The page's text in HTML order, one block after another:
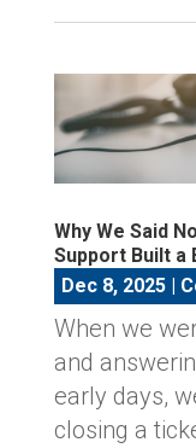
Why We Said
Support Built
Dec 8, 2025|
When we
and
early days,
closing a